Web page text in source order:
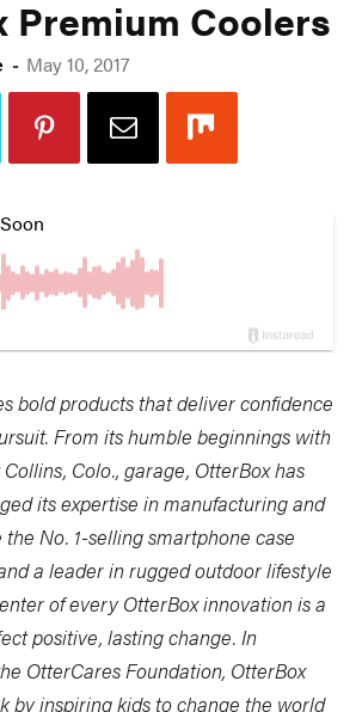
Premium Coolers
- May 10, 2017
bold products that deliver confidence
From its humble beginnings with
Colo., garage, OtterBox has
its expertise in manufacturing and
No. 1-selling smartphone case
a leader in rugged outdoor lifestyle
of every OtterBox innovation is a
positive, lasting change. In
OtterCares Foundation, OtterBox
by inspiring kids to change the world